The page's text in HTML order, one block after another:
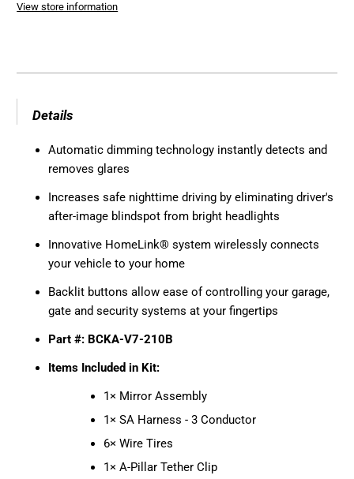
View store information
Details
Automatic dimming technology instantly detects and
removes glares
Increases safe nighttime driving by eliminating driver's
after-image blindspot from bright headlights
Innovative HomeLink® system wirelessly connects
your vehicle to your home
Backlit buttons allow ease of controlling your garage,
gate and security systems at your fingertips
Part #: BCKA-V7-210B
Items Included in Kit:
1× Mirror Assembly
1× SA Harness - 3 Conductor
6× Wire Tires
1× A-Pillar Tether Clip